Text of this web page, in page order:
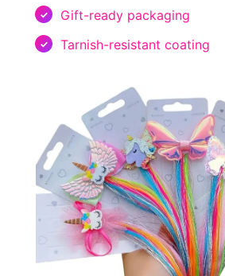
Gift-ready packaging
Tarnish-resistant coating